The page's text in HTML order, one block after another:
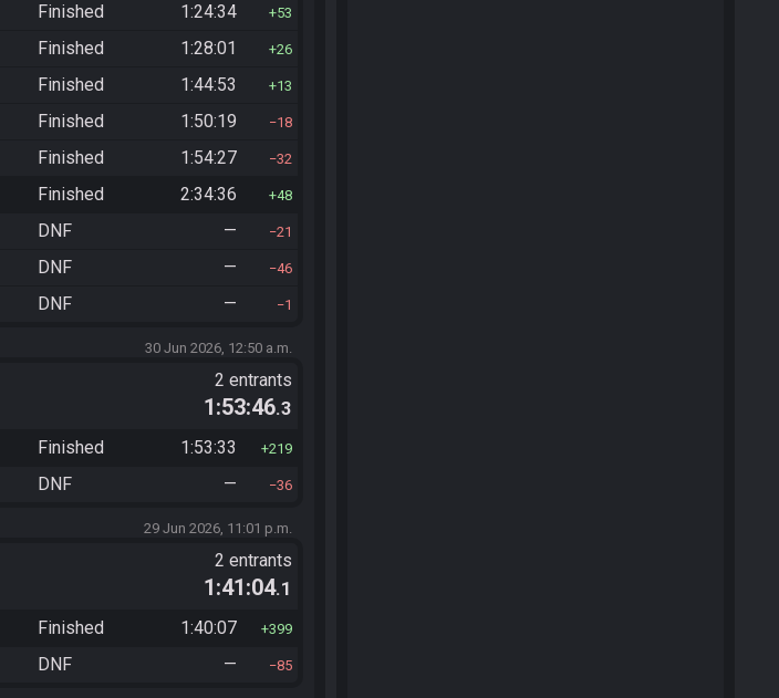
Finished 1:24:34 53
Finished 1:28:01 26
Finished 1:44:53 13
Finished 1:50:19 18
Finished 1:54:27 32
Finished 2:34:36 48
DNF — 21
DNF — 46
DNF — 1
30 Jun 2026, 12:50 a.m.
2 entrants
1:53:46.3
Finished 1:53:33 219
DNF — 36
29 Jun 2026, 11:01 p.m.
2 entrants
1:41:04.1
Finished 1:40:07 399
DNF — 85